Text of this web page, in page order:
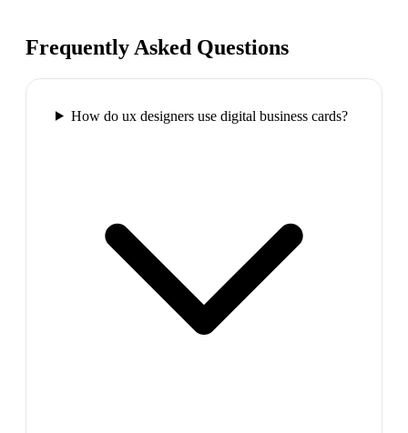
Frequently Asked Questions
How do ux designers use digital business cards?